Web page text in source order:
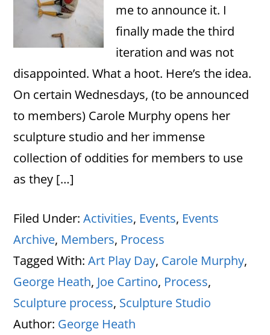
me to announce it. I
finally made the third
iteration and was not
disappointed. What a hoot. Here’s the idea.
On certain Wednesdays, (to be announced
to members) Carole Murphy opens her
sculpture studio and her immense
collection of oddities for members to use
as they […]
Filed Under:Activities, Events, Events
Archive, Members, Process
Tagged With:Art Play Day, Carole Murphy,
George Heath, Joe Cartino, Process,
Sculpture process, Sculpture Studio
Author: George Heath